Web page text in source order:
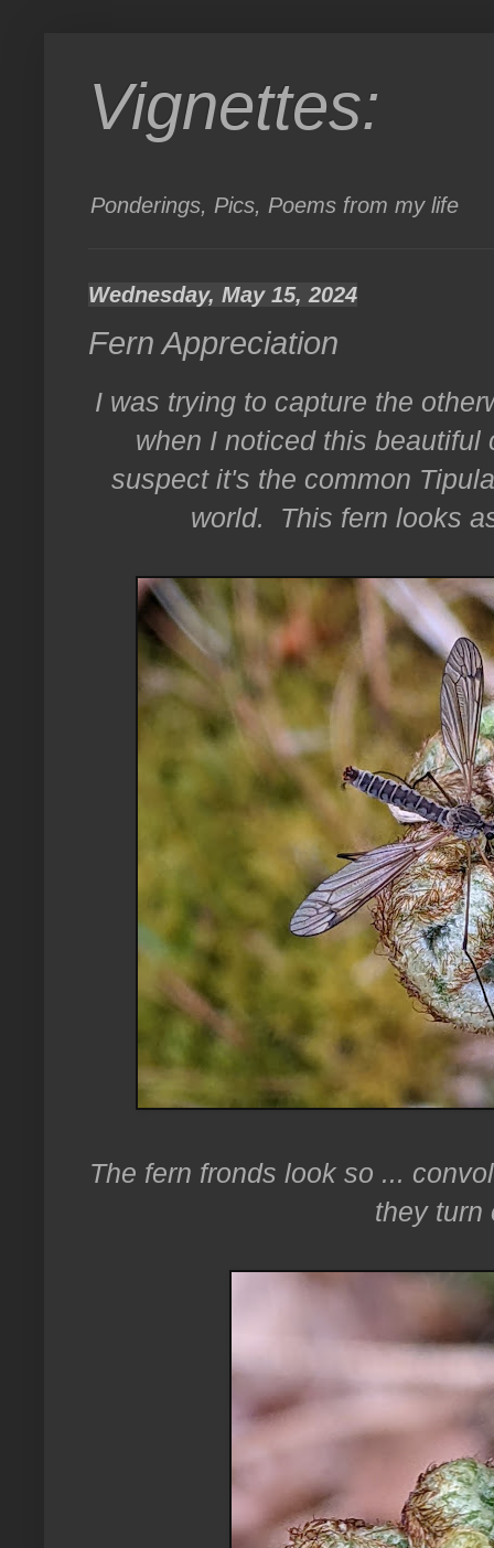
Vignettes:
Ponderings, Pics, Poems from my life
Wednesday, May 15, 2024
Fern Appreciation
I was trying to capture the
when I noticed this
suspect it's the common
world. This fern looks
The fern fronds look so ...
they turn